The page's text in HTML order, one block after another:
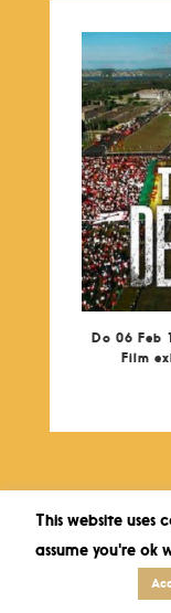
Do 06 Feb
Film
This website uses
assume you're ok